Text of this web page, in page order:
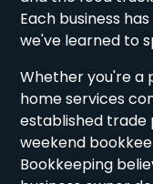
Each business
we've learned to
Whether you're a
home services
established trade
weekend
Bookkeeping